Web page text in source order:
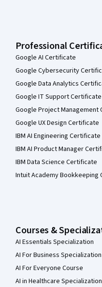
Professional
Google AI Certificate
Google Cybersecurity
Google Data Analytics
Google IT Support Certificate
Google Project Management
Google UX Design Certificate
IBM AI Engineering Certificate
IBM AI Product Manager
IBM Data Science Certificate
Intuit Academy Bookkeeping
Courses &
AI Essentials Specialization
AI For Business Specialization
AI For Everyone Course
AI in Healthcare Specialization